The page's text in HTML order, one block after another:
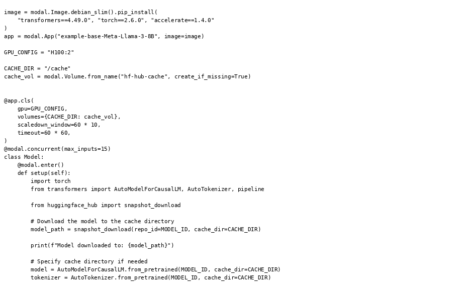
image = modal.Image.debian_slim().pip_install(
    "transformers==4.49.0", "torch==2.6.0", "accelerate==1.4.0"
)
app = modal.App("example-base-Meta-Llama-3-8B", image=image)
GPU_CONFIG = "H100:2"
CACHE_DIR = "/cache"
cache_vol = modal.Volume.from_name("hf-hub-cache", create_if_missing=True)
@app.cls(
    gpu=GPU_CONFIG,
    volumes={CACHE_DIR: cache_vol},
    scaledown_window=60 * 10,
    timeout=60 * 60,
)
@modal.concurrent(max_inputs=15)
class Model:
    @modal.enter()
    def setup(self):
        import torch
        from transformers import AutoModelForCausalLM, AutoTokenizer, pipeline
        from huggingface_hub import snapshot_download
        # Download the model to the cache directory
        model_path = snapshot_download(repo_id=MODEL_ID, cache_dir=CACHE_DIR)
        print(f"Model downloaded to: {model_path}")
        # Specify cache directory if needed
        model = AutoModelForCausalLM.from_pretrained(MODEL_ID, cache_dir=CACHE_DIR)
        tokenizer = AutoTokenizer.from_pretrained(MODEL_ID, cache_dir=CACHE_DIR)